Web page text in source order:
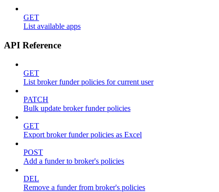
GET
List available apps
API Reference
GET
List broker funder policies for current user
PATCH
Bulk update broker funder policies
GET
Export broker funder policies as Excel
POST
Add a funder to broker's policies
DEL
Remove a funder from broker's policies